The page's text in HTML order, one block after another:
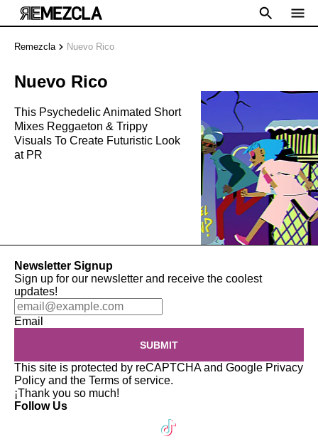
Remezcla Nuevo Rico
Nuevo Rico
This Psychedelic Animated Short
Mixes Reggaeton & Trippy
Visuals To Create Futuristic Look
at PR
Newsletter Signup
Sign up for our newsletter and receive the coolest
updates!
Email
SUBMIT
This site is protected by reCAPTCHA and Google Privacy
Policy and the Terms of service.
¡Thank you so much!
Follow Us